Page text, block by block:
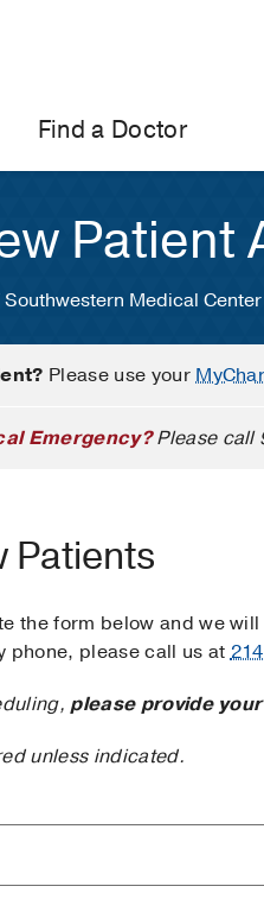
Find a Doctor
Patient
Southwestern Medical Center
Please use your
Emergency?Please call
Patients
the form below and we
phone, please call us at
please provide
unless indicated.